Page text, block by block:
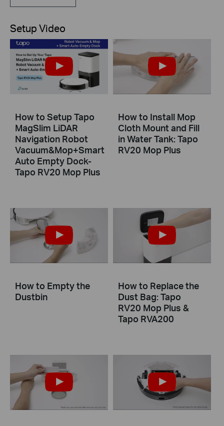
Setup Video
How to Setup Tapo
MagSlim LiDAR
Navigation Robot
Vacuum&Mop+Smart
Auto Empty Dock-
Tapo RV20 Mop Plus
How to Install Mop
Cloth Mount and Fill
in Water Tank: Tapo
RV20 Mop Plus
How to Empty the
Dustbin
How to Replace the
Dust Bag: Tapo
RV20 Mop Plus &
Tapo RVA200